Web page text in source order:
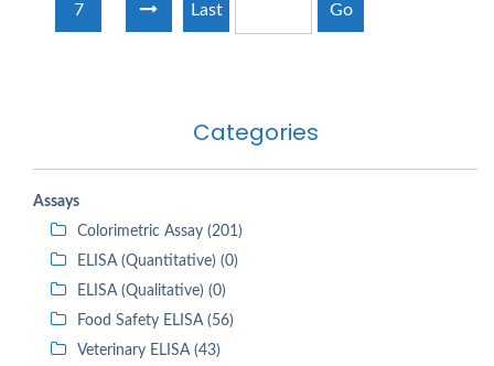
Categories
Assays
Colorimetric Assay (201)
ELISA (Quantitative) (0)
ELISA (Qualitative) (0)
Food Safety ELISA (56)
Veterinary ELISA (43)
7 Last Go